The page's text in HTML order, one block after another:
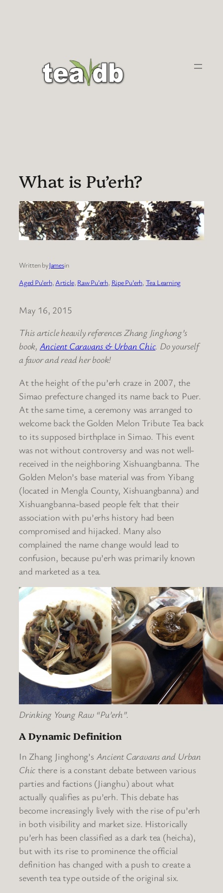
What is Pu’erh?
Written byJamesin
Aged Pu’erh, Article, Raw Pu’erh, Ripe Pu’erh, Tea Learning
May 16, 2015
This article heavily references Zhang Jinghong’s
book, Ancient Caravans & Urban Chic. Do yourself
a favor and read her book!
At the height of the pu’erh craze in 2007, the
Simao prefecture changed its name back to Puer.
At the same time, a ceremony was arranged to
welcome back the Golden Melon Tribute Tea back
to its supposed birthplace in Simao. This event
was not without controversy and was not well-
received in the neighboring Xishuangbanna. The
Golden Melon’s base material was from Yibang
(located in Mengla County, Xishuangbanna) and
Xishuangbanna-based people felt that their
association with pu’erhs history had been
compromised and hijacked. Many also
complained the name change would lead to
confusion, because pu’erh was primarily known
and marketed as a tea.
Drinking Young Raw “Pu’erh”.
A Dynamic Definition
In Zhang Jinghong’s Ancient Caravans and Urban
Chic there is a constant debate between various
parties and factions (Jianghu) about what
actually qualifies as pu’erh. This debate has
become increasingly lively with the rise of pu’erh
in both visibility and market size. Historically
pu’erh has been classified as a dark tea (heicha),
but with its rise to prominence the official
definition has changed with a push to create a
seventh tea type outside of the original six.